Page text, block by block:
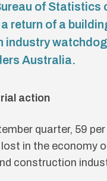
of Statistics
return of a
industry
Australia.
action
quarter, 59
in the economy
construction